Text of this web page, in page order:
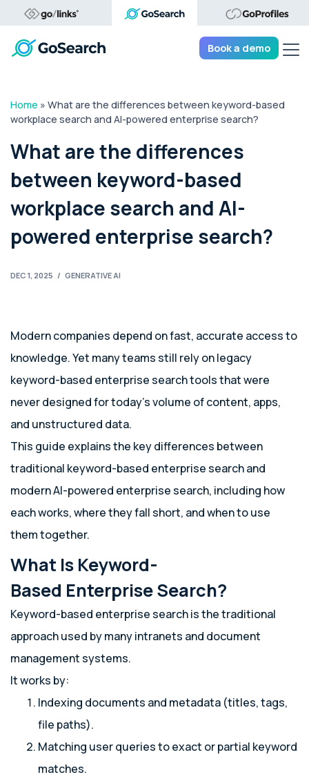
Book a demo
Home » What are the differences between keyword-based
workplace search and AI-powered enterprise search?
What are the differences
between keyword-based
workplace search and AI-
powered enterprise search?
DEC 1, 2025 / GENERATIVE AI
Modern companies depend on fast, accurate access to
knowledge. Yet many teams still rely on legacy
keyword-based enterprise search tools that were
never designed for today’s volume of content, apps,
and unstructured data.
This guide explains the key differences between
traditional keyword-based enterprise search and
modern AI-powered enterprise search, including how
each works, where they fall short, and when to use
them together.
What Is Keyword-
Based Enterprise Search?
Keyword-based enterprise search is the traditional
approach used by many intranets and document
management systems.
It works by:
Indexing documents and metadata (titles, tags,
file paths).
Matching user queries to exact or partial keyword
matches.